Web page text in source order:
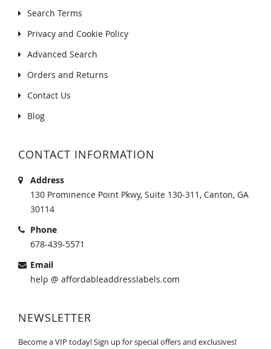
Search Terms
Privacy and Cookie Policy
Advanced Search
Orders and Returns
Contact Us
Blog
CONTACT INFORMATION
Address
130 Prominence Point Pkwy, Suite 130-311, Canton, GA
30114
Phone
678-439-5571
Email
help @ affordableaddresslabels.com
NEWSLETTER
Become a VIP today! Sign up for special offers and exclusives!